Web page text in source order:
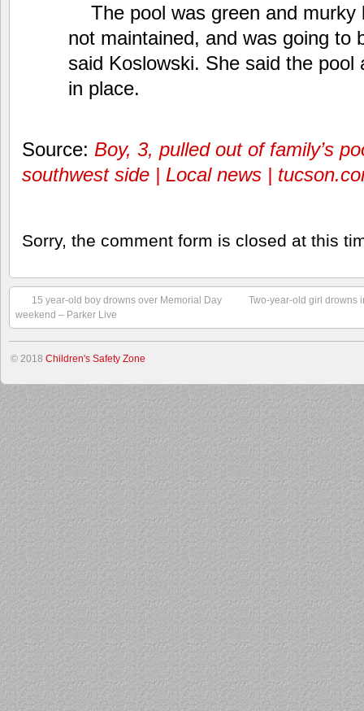
The pool was green and murky
not maintained, and was going to
said Koslowski. She said the pool
in place.
Source: Boy, 3, pulled out of family’s
southwest side | Local news |
Sorry, the comment form is closed at this
15 year-old boy drowns over Memorial Day
weekend – Parker Live
Two-year-old girl drowns
© 2018 Children's Safety Zone